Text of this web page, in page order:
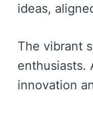
ideas,
The vibrant
enthusiasts.
innovation